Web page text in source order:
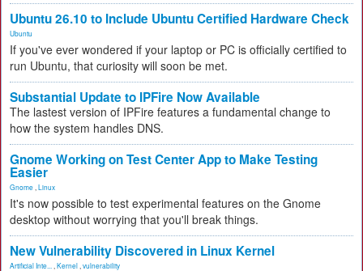
Ubuntu 26.10 to Include Ubuntu Certified Hardware Check
Ubuntu
If you've ever wondered if your laptop or PC is officially certified to
run Ubuntu, that curiosity will soon be met.
Substantial Update to IPFire Now Available
The lastest version of IPFire features a fundamental change to
how the system handles DNS.
Gnome Working on Test Center App to Make Testing
Easier
Gnome Linux
It's now possible to test experimental features on the Gnome
desktop without worrying that you'll break things.
New Vulnerability Discovered in Linux Kernel
Artificial Inte... Kernel vulnerability